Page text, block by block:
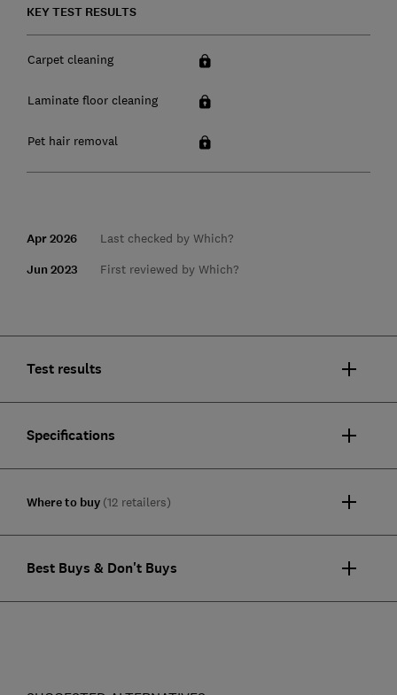
KEY TEST RESULTS
Carpet cleaning
Laminate floor cleaning
Pet hair removal
Apr 2026 Last checked by Which?
Jun 2023 First reviewed by Which?
Test results
Specifications
Where to buy (12 retailers)
Best Buys & Don't Buys